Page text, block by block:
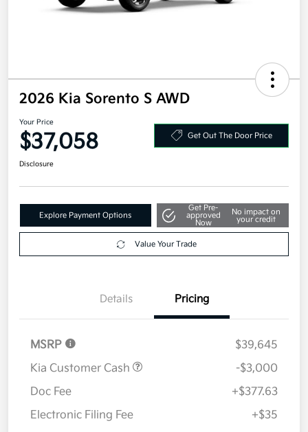
2026 Kia Sorento S AWD
Your Price
$37,058 Get Out The Door Price
Disclosure
Explore Payment Options
Get Pre-
approved
Now
No impact on
your credit
Value Your Trade
Details Pricing
MSRP
$39,645
Kia Customer Cash
-$3,000
Doc Fee
+$377.63
Electronic Filing Fee
+$35